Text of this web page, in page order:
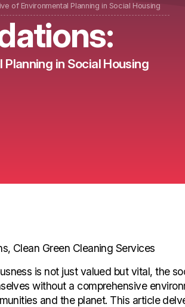
of Environmental Planning in Social Housing
in Social Housing
Clean Green Cleaning Services
is not just valued but vital, the
without a comprehensive
and the planet. This article